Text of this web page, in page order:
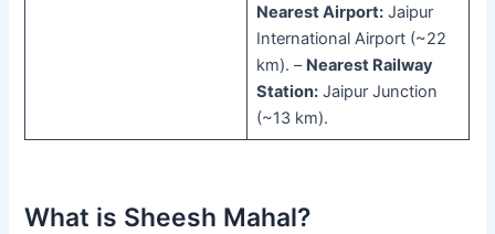
Nearest Airport:Jaipur
International Airport (~22
km). – Nearest Railway
Station:Jaipur Junction
(~13 km).
What is Sheesh Mahal?